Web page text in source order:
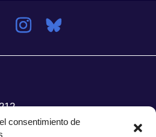
consentimiento de
Tecnologia (PMT) Campus